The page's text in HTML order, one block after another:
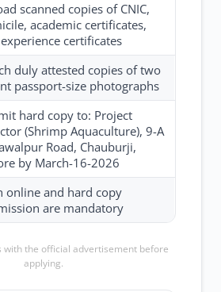
scanned copies of CNIC,
academic certificates,
certificates
duly attested copies of two
passport-size photographs
hard copy to: Project
(Shrimp Aquaculture), 9-A
Road, Chauburji,
by March-16-2026
online and hard copy
are mandatory
with the official advertisement before
applying.